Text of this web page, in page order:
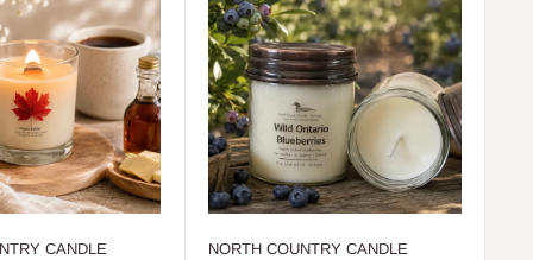
CANDLE NORTH COUNTRY CANDLE